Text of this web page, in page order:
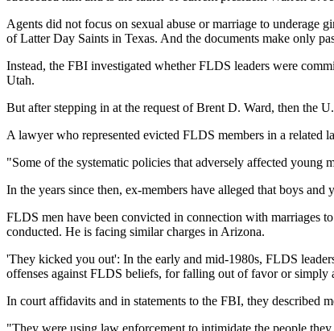
Agents did not focus on sexual abuse or marriage to underage
of Latter Day Saints in Texas. And the documents make only
Instead, the FBI investigated whether FLDS leaders were
Utah.
But after stepping in at the request of Brent D. Ward, then the
A lawyer who represented evicted FLDS members in a related
"Some of the systematic policies that adversely affected
In the years since then, ex-members have alleged that boys
FLDS men have been convicted in connection with marriages
conducted. He is facing similar charges in Arizona.
'They kicked you out': In the early and mid-1980s, FLDS
offenses against FLDS beliefs, for falling out of favor or simply
In court affidavits and in statements to the FBI, they described
"They were using law enforcement to intimidate the people